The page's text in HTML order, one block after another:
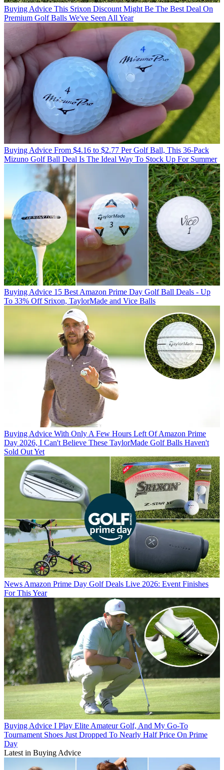
Buying Advice This Srixon Discount Might Be The Best Deal On
Premium Golf Balls We've Seen All Year
Buying Advice From $4.16 to $2.77 Per Golf Ball, This 36-Pack
Mizuno Golf Ball Deal Is The Ideal Way To Stock Up For Summer
Buying Advice 15 Best Amazon Prime Day Golf Ball Deals - Up
To 33% Off Srixon, TaylorMade and Vice Balls
Buying Advice With Only A Few Hours Left Of Amazon Prime
Day 2026, I Can't Believe These TaylorMade Golf Balls Haven't
Sold Out Yet
News Amazon Prime Day Golf Deals Live 2026: Event Finishes
For This Year
Buying Advice I Play Elite Amateur Golf, And My Go-To
Tournament Shoes Just Dropped To Nearly Half Price On Prime
Day
Latest in Buying Advice